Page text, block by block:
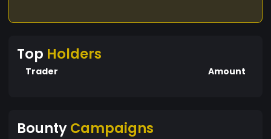
Top Holders
Trader Amount
BountyCampaigns